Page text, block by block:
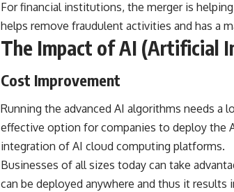
For financial institutions, the merger is
helps remove fraudulent activities and has a
The Impact of AI (Artificial
Cost Improvement
Running the advanced AI algorithms needs
effective option for companies to deploy the
integration of AI cloud computing platforms.
Businesses of all sizes today can take
can be deployed anywhere and thus it